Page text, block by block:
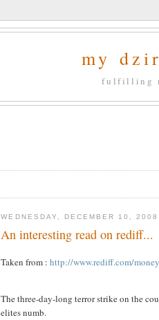
my
fulfilling
WEDNESDAY, DECEMBER 10, 2008
An interesting read on rediff...
Taken from :http://www.rediff.com/
The three-day-long terror strike on the
elites numb.